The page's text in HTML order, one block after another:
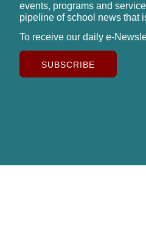
events, programs and
pipeline of school news that
To receive our daily e-
SUBSCRIBE